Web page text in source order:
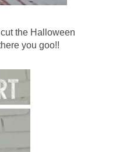
the Halloween
you goo!!